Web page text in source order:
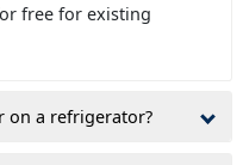
free for existing
on a refrigerator?